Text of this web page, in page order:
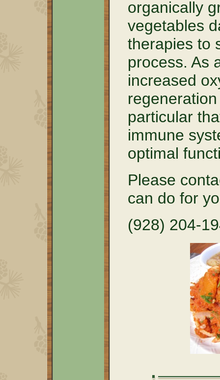
organically
vegetables
therapies to
process. As
increased
particular
immune
optimal
Please
can do for
(928) 204-